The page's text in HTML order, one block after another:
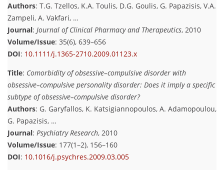
Authors: T.G. Tzellos, K.A. Toulis, D.G. Goulis, G. Papazisis, V.A.
Zampeli, A. Vakfari, …
Journal: Journal of Clinical Pharmacy and Therapeutics, 2010
Volume/Issue: 35(6), 639–656
DOI: 10.1111/j.1365-2710.2009.01123.x
Title: Comorbidity of obsessive–compulsive disorder with
obsessive–compulsive personality disorder: Does it imply a specific
subtype of obsessive–compulsive disorder?
Authors: G. Garyfallos, K. Katsigiannopoulos, A. Adamopoulou,
G. Papazisis, …
Journal: Psychiatry Research, 2010
Volume/Issue: 177(1–2), 156–160
DOI: 10.1016/j.psychres.2009.03.005